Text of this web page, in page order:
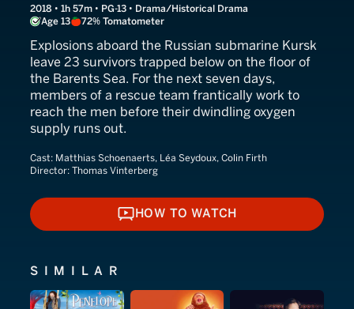
2018 • 1h 57m • PG-13 • Drama/Historical Drama
Age 13
72% Tomatometer
Explosions aboard the Russian submarine Kursk
leave 23 survivors trapped below on the floor of
the Barents Sea. For the next seven days,
members of a rescue team frantically work to
reach the men before their dwindling oxygen
supply runs out.
Cast: Matthias Schoenaerts, Léa Seydoux, Colin Firth
Director: Thomas Vinterberg
HOW TO WATCH
HOW TO WATCH
SIMILAR